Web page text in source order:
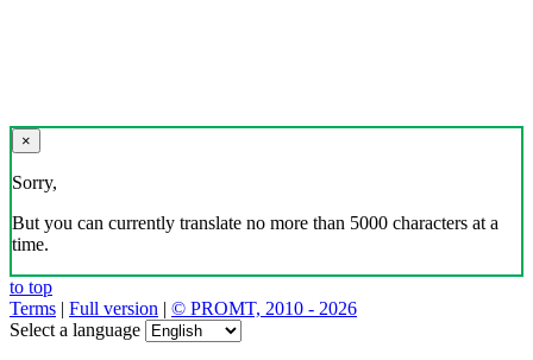
×
Sorry,
But you can currently translate no more than 5000 characters at a
time.
to top
Terms | Full version | © PROMT, 2010 - 2026
Select a language